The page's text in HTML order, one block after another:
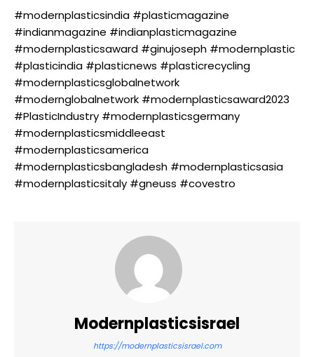
#modernplasticsindia #plasticmagazine
#indianmagazine #indianplasticmagazine
#modernplasticsaward #ginujoseph #modernplastic
#plasticindia #plasticnews #plasticrecycling
#modernplasticsglobalnetwork
#modernglobalnetwork #modernplasticsaward2023
#PlasticIndustry #modernplasticsgermany
#modernplasticsmiddleeast
#modernplasticsamerica
#modernplasticsbangladesh #modernplasticsasia
#modernplasticsitaly #gneuss #covestro
Modernplasticsisrael
https://modernplasticsisrael.com